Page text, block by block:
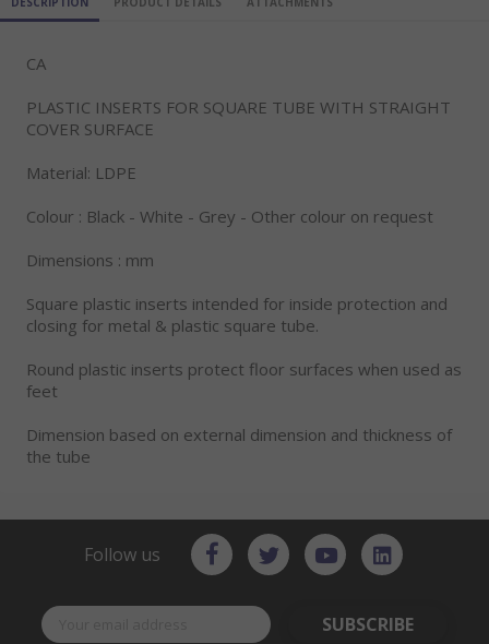
CA
PLASTIC INSERTS FOR SQUARE TUBE WITH STRAIGHT
COVER SURFACE
Material: LDPE
Colour : Black - White - Grey - Other colour on request
Dimensions : mm
Square plastic inserts intended for inside protection and
closing for metal & plastic square tube.
Round plastic inserts protect floor surfaces when used as
feet
Dimension based on external dimension and thickness of
the tube
Follow us
SUBSCRIBE